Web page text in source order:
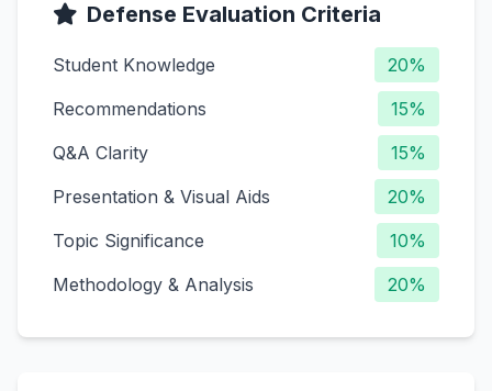
Defense Evaluation Criteria
Student Knowledge
20%
Recommendations
15%
Q&A Clarity
15%
Presentation & Visual Aids
20%
Topic Significance
10%
Methodology & Analysis
20%